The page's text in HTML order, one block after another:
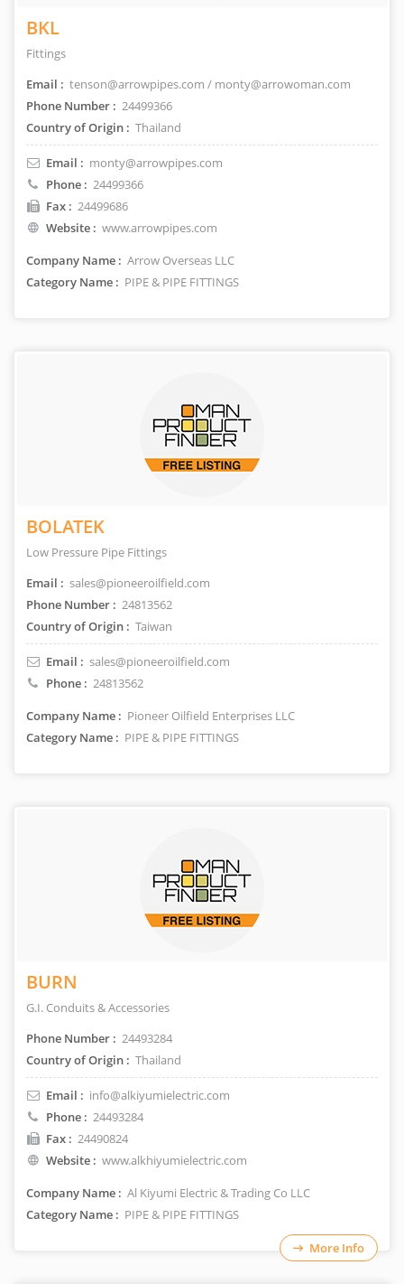
BKL
Fittings
Email : tenson@arrowpipes.com / monty@arrowoman.com
Phone Number : 24499366
Country of Origin : Thailand
Email : monty@arrowpipes.com
Phone : 24499366
Fax : 24499686
Website : www.arrowpipes.com
Company Name : Arrow Overseas LLC
Category Name : PIPE & PIPE FITTINGS
BOLATEK
Low Pressure Pipe Fittings
Email : sales@pioneeroilfield.com
Phone Number : 24813562
Country of Origin : Taiwan
Email : sales@pioneeroilfield.com
Phone : 24813562
Company Name : Pioneer Oilfield Enterprises LLC
Category Name : PIPE & PIPE FITTINGS
BURN
G.I. Conduits & Accessories
Phone Number : 24493284
Country of Origin : Thailand
Email : info@alkiyumielectric.com
Phone : 24493284
Fax : 24490824
Website : www.alkhiyumielectric.com
Company Name : Al Kiyumi Electric & Trading Co LLC
Category Name : PIPE & PIPE FITTINGS
More Info